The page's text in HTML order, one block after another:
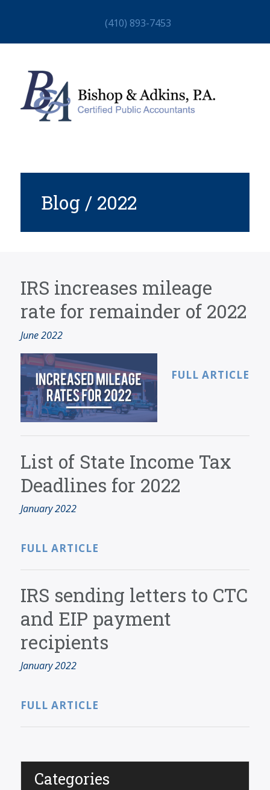
(410) 893-7453
HOME
ABOUT
SERVICES
BLOG
CAREERS
MAKE A PAYMENT
CLIENT PORTAL
Blog / 2022
IRS increases mileage
rate for remainder of 2022
June 2022
FULL ARTICLE
List of State Income Tax
Deadlines for 2022
January 2022
FULL ARTICLE
IRS sending letters to CTC
and EIP payment
recipients
January 2022
FULL ARTICLE
Categories